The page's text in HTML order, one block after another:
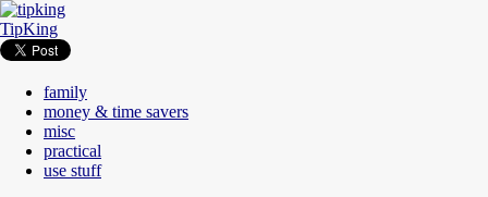
TipKing
family
money & time savers
misc
practical
use stuff